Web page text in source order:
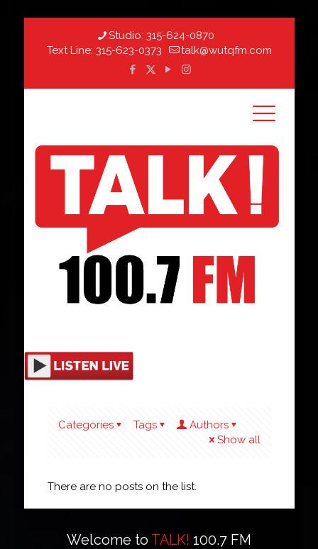
Studio: 315-624-0870
Text Line: 315-623-0373 talk@wutqfm.com
Categories Tags
Authors
Show all
There are no posts on the list.
Welcome to TALK! 100.7 FM